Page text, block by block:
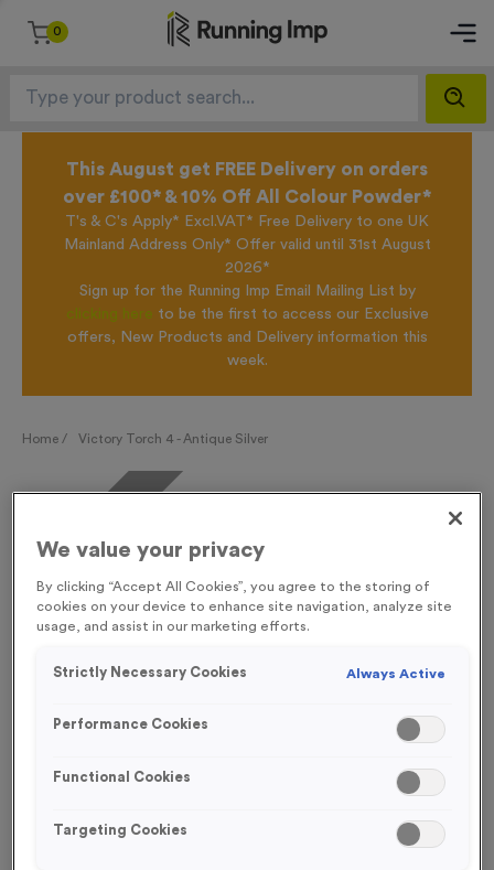
0
This August get FREE Delivery on orders
over £100* & 10% Off All Colour Powder*
T's & C's Apply* Excl.VAT* Free Delivery to one UK
Mainland Address Only* Offer valid until 31st August
2026*
Sign up for the Running Imp Email Mailing List by
clicking here to be the first to access our Exclusive
offers, New Products and Delivery information this
week.
Home / Victory Torch 4 - Antique Silver
FREE ENGRAVING
We value your privacy
By clicking “Accept All Cookies”, you agree to the storing of
cookies on your device to enhance site navigation, analyze site
usage, and assist in our marketing efforts.
Strictly Necessary Cookies Always Active
Performance Cookies
Functional Cookies
Targeting Cookies